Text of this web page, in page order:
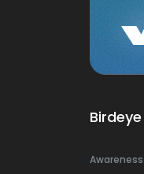
Awareness